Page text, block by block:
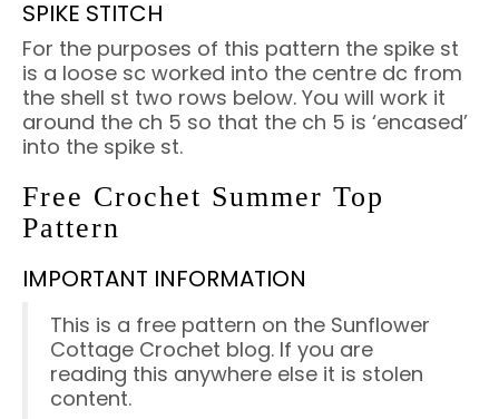
SPIKE STITCH
For the purposes of this pattern the spike st
is a loose sc worked into the centre dc from
the shell st two rows below. You will work it
around the ch 5 so that the ch 5 is ‘encased’
into the spike st.
Free Crochet Summer Top
Pattern
IMPORTANT INFORMATION
This is a free pattern on the Sunflower
Cottage Crochet blog. If you are
reading this anywhere else it is stolen
content.